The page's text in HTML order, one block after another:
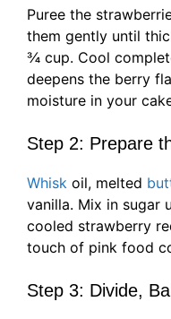
Puree the
them gently until
¾ cup. Cool
deepens the berry
moisture in your
Step 2: Prepare
Whisk oil, melted
vanilla. Mix in sugar
cooled strawberry
touch of pink food
Step 3: Divide,